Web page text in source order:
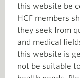
this website be
HCF members
they seek from
and medical
this website is
not be suitable